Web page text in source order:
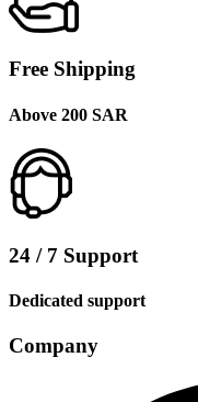
Free Shipping
Above 200 SAR
24 / 7 Support
Dedicated support
Company